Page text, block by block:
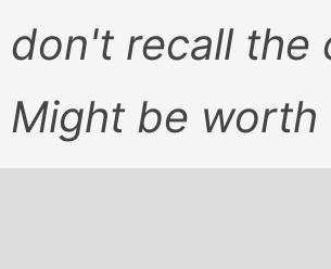
don't recall the
Might be worth